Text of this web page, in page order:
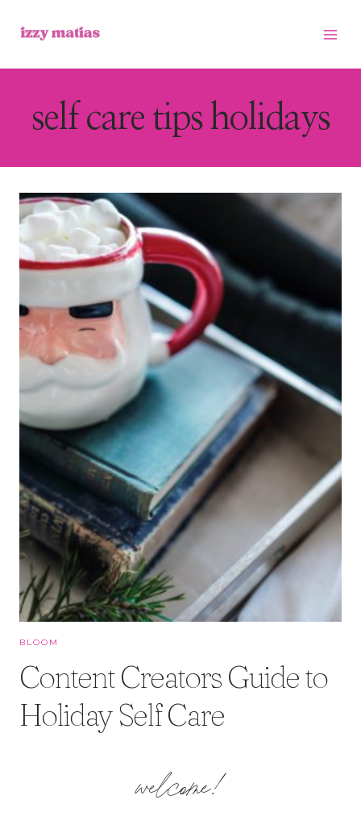
self care tips holidays
BLOOM
Content Creators Guide to
Holiday Self Care
welcome!